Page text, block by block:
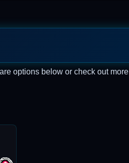
options below or check out more